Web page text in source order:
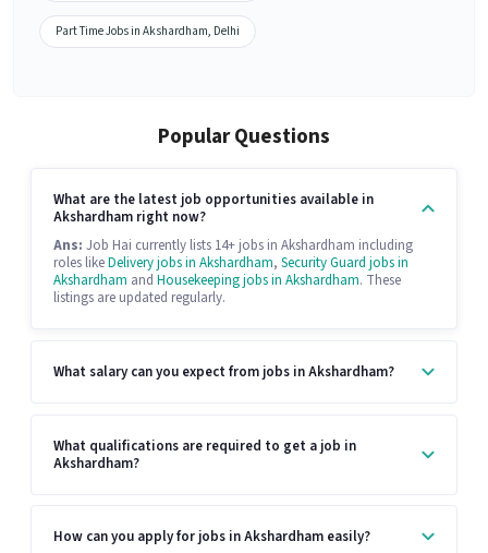
Part Time Jobs in Akshardham, Delhi
Popular Questions
What are the latest job opportunities available in
Akshardham right now?
Ans: Job Hai currently lists 14+ jobs in Akshardham including
roles likeDelivery jobs in Akshardham, Security Guard jobs in
Akshardham and Housekeeping jobs in Akshardham. These
listings are updated regularly.
What salary can you expect from jobs in Akshardham?
What qualifications are required to get a job in
Akshardham?
How can you apply for jobs in Akshardham easily?